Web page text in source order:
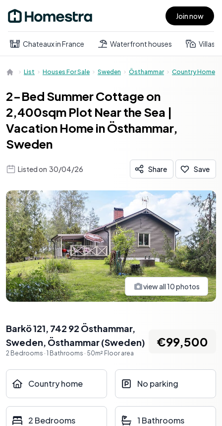
Open main menu Join now
Chateaux in France Waterfront houses Villas
List Houses For Sale Sweden Östhammar Country Home
2-Bed Summer Cottage on
2,400sqm Plot Near the Sea |
Vacation Home in Östhammar,
Sweden
Listed on 30/04/26 Share Save
view all10photos
Barkö 121, 742 92 Östhammar,
Sweden, Östhammar(Sweden)
2 Bedrooms · 1 Bathrooms · 50m² Floor area
€99,500
Country home No parking
2 Bedrooms 1 Bathrooms